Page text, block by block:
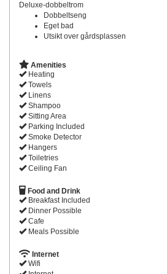
Deluxe-dobbeltrom
Dobbeltseng
Eget bad
Utsikt over gårdsplassen
Amenities
Heating
Towels
Linens
Shampoo
Sitting Area
Parking Included
Smoke Detector
Hangers
Toiletries
Ceiling Fan
Food and Drink
Breakfast Included
Dinner Possible
Cafe
Meals Possible
Internet
Wifi